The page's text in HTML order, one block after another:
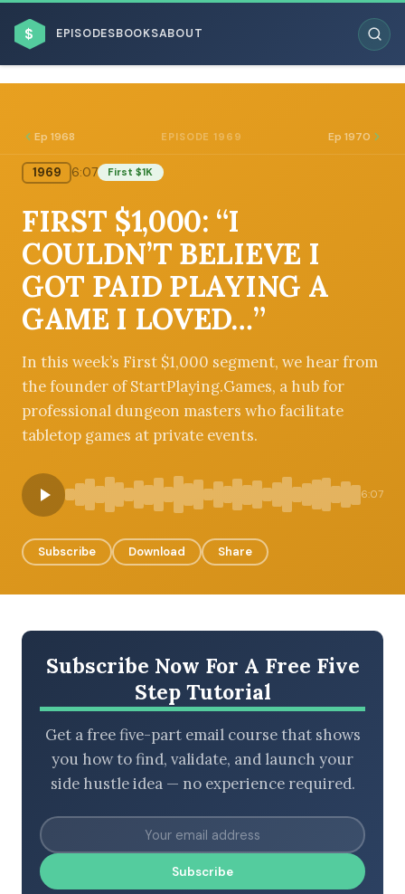
$ EPISODESBOOKSABOUT
BROWSE BY BUSINESS MODEL
BROWSE BY TOPIC
BROWSE BY EPISODE TYPE
Ep 1968 EPISODE 1969 Ep 1970
1969 6:07 First $1K
FIRST $1,000: “I
COULDN’T BELIEVE I
GOT PAID PLAYING A
GAME I LOVED…”
In this week’s First $1,000 segment, we hear from
the founder of StartPlaying.Games, a hub for
professional dungeon masters who facilitate
tabletop games at private events.
6:07
Subscribe Download Share
Subscribe Now For A Free Five
Step Tutorial
Get a free five-part email course that shows
you how to find, validate, and launch your
side hustle idea — no experience required.
Subscribe